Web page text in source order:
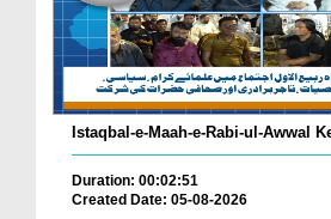
Istaqbal-e-Maah-e-Rabi-ul-Awwal
Duration: 00:02:51
Created Date: 05-08-2026